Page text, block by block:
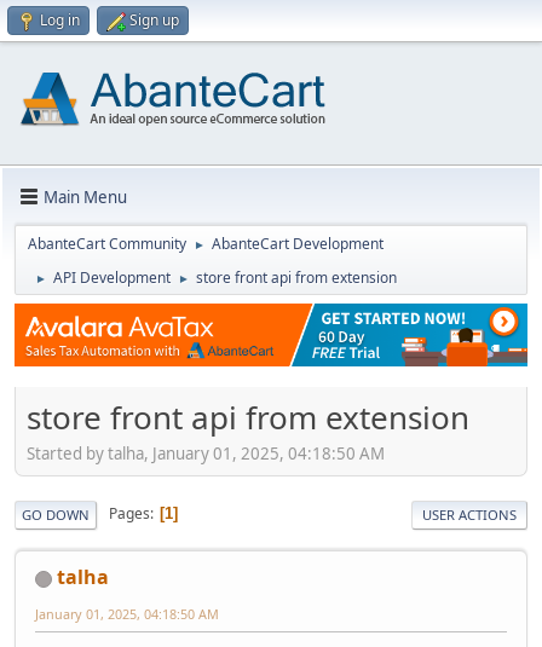
Log in Sign up
Main Menu
AbanteCart Community ► AbanteCart Development
► API Development ► store front api from extension
store front api from extension
Started by talha, January 01, 2025, 04:18:50 AM
GO DOWN Pages 1 USER ACTIONS
talha
January 01, 2025, 04:18:50 AM